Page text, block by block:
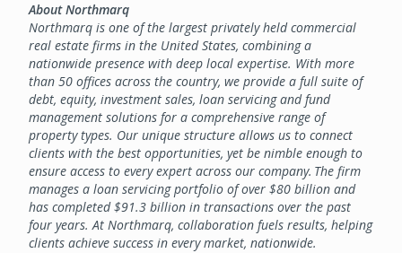
About Northmarq
Northmarq is one of the largest privately held commercial
real estate firms in the United States, combining a
nationwide presence with deep local expertise. With more
than 50 offices across the country, we provide a full suite of
debt, equity, investment sales, loan servicing and fund
management solutions for a comprehensive range of
property types. Our unique structure allows us to connect
clients with the best opportunities, yet be nimble enough to
ensure access to every expert across our company. The firm
manages a loan servicing portfolio of over $80 billion and
has completed $91.3 billion in transactions over the past
four years. At Northmarq, collaboration fuels results, helping
clients achieve success in every market, nationwide.